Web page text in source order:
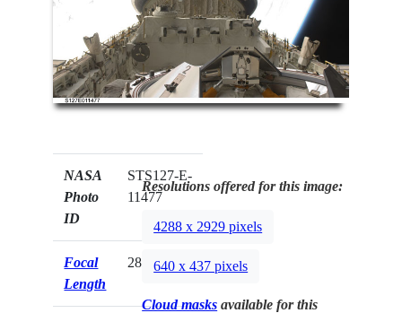
NASA
Photo
ID
STS127-E-
11477
Focal
Length
28mm
Resolutions offered for this image:
4288 x 2929 pixels
640 x 437 pixels
Cloud masks available for this